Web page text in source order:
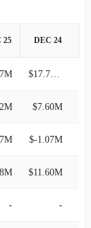
25 DEC 24
$17.70M
$7.60M
$-1.07M
$11.60M
- -